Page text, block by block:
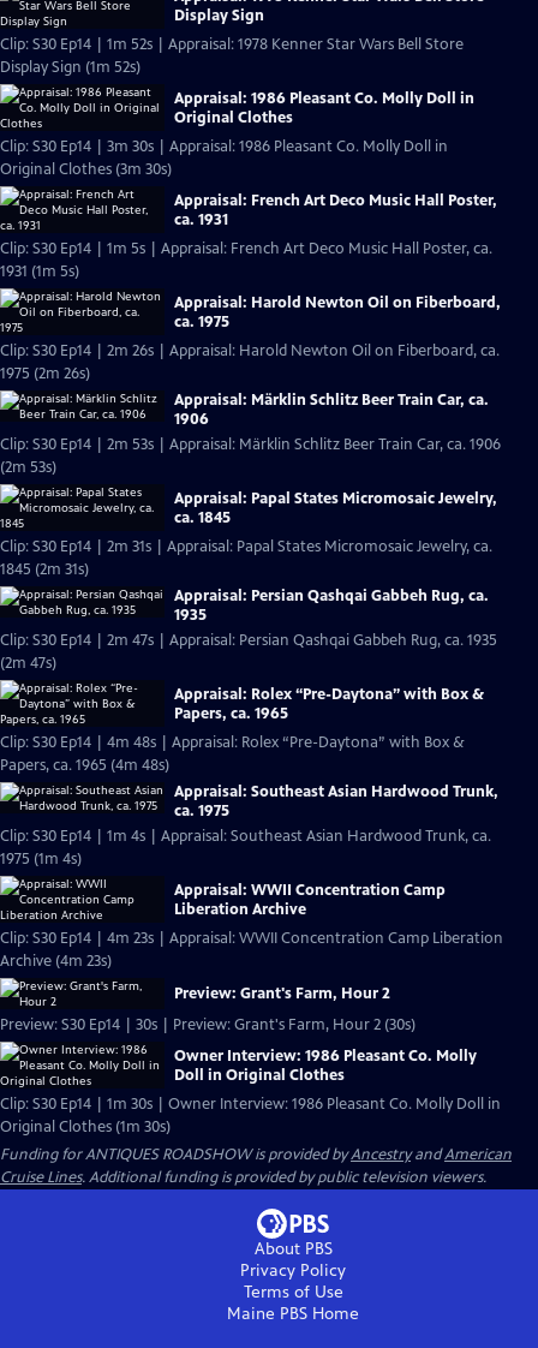
Display Sign
Clip: S30 Ep14 | 1m 52s | Appraisal: 1978 Kenner Star Wars Bell Store
Display Sign (1m 52s)
Appraisal: 1986 Pleasant Co. Molly Doll in
Original Clothes
Clip: S30 Ep14 | 3m 30s | Appraisal: 1986 Pleasant Co. Molly Doll in
Original Clothes (3m 30s)
Appraisal: French Art Deco Music Hall Poster,
ca. 1931
Clip: S30 Ep14 | 1m 5s | Appraisal: French Art Deco Music Hall Poster, ca.
1931 (1m 5s)
Appraisal: Harold Newton Oil on Fiberboard,
ca. 1975
Clip: S30 Ep14 | 2m 26s | Appraisal: Harold Newton Oil on Fiberboard, ca.
1975 (2m 26s)
Appraisal: Märklin Schlitz Beer Train Car, ca.
1906
Clip: S30 Ep14 | 2m 53s | Appraisal: Märklin Schlitz Beer Train Car, ca. 1906
(2m 53s)
Appraisal: Papal States Micromosaic Jewelry,
ca. 1845
Clip: S30 Ep14 | 2m 31s | Appraisal: Papal States Micromosaic Jewelry, ca.
1845 (2m 31s)
Appraisal: Persian Qashqai Gabbeh Rug, ca.
1935
Clip: S30 Ep14 | 2m 47s | Appraisal: Persian Qashqai Gabbeh Rug, ca. 1935
(2m 47s)
Appraisal: Rolex “Pre-Daytona” with Box &
Papers, ca. 1965
Clip: S30 Ep14 | 4m 48s | Appraisal: Rolex “Pre-Daytona” with Box &
Papers, ca. 1965 (4m 48s)
Appraisal: Southeast Asian Hardwood Trunk,
ca. 1975
Clip: S30 Ep14 | 1m 4s | Appraisal: Southeast Asian Hardwood Trunk, ca.
1975 (1m 4s)
Appraisal: WWII Concentration Camp
Liberation Archive
Clip: S30 Ep14 | 4m 23s | Appraisal: WWII Concentration Camp Liberation
Archive (4m 23s)
Preview: Grant's Farm, Hour 2
Preview: S30 Ep14 | 30s | Preview: Grant's Farm, Hour 2 (30s)
Owner Interview: 1986 Pleasant Co. Molly
Doll in Original Clothes
Clip: S30 Ep14 | 1m 30s | Owner Interview: 1986 Pleasant Co. Molly Doll in
Original Clothes (1m 30s)
Funding for ANTIQUES ROADSHOW is provided byAncestryandAmerican
Cruise Lines. Additional funding is provided by public television viewers.
About PBS
Privacy Policy
Terms of Use
Maine PBS Home